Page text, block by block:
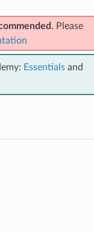
. Please
Essentialsand